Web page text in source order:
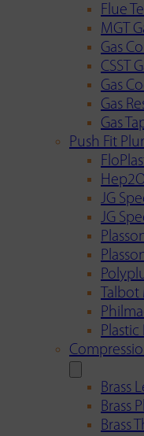
Flue
MGT
Gas
CSST
Gas
Gas
Gas
Push Fit
JG
JG
Talbot
Brass
Brass
Brass